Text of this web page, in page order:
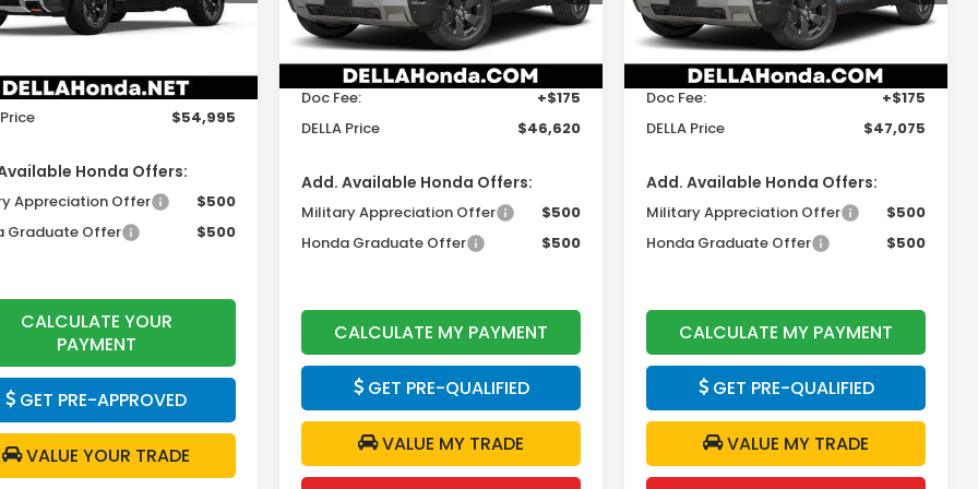
Ext.
Price
$54,995
Honda Offers:
Appreciation Offer
$500
Graduate Offer
$500
CALCULATE YOUR
PAYMENT
GET PRE-APPROVED
VALUE YOUR TRADE
In Stock Ext.
Less
TSRP:
$46,445
Doc Fee:
+$175
DELLA Price
$46,620
Add. Available Honda Offers:
Military Appreciation Offer
$500
Honda Graduate Offer
$500
CALCULATE MY PAYMENT
GET PRE-QUALIFIED
VALUE MY TRADE
In Stock Ext.
Less
TSRP:
$46,900
Doc Fee:
+$175
DELLA Price
$47,075
Add. Available Honda Offers:
Military Appreciation Offer
$500
Honda Graduate Offer
$500
CALCULATE MY PAYMENT
GET PRE-QUALIFIED
VALUE MY TRADE